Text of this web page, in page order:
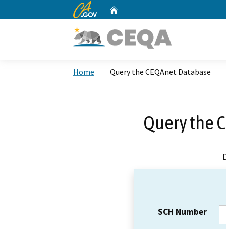
CA.gov
Home Query the CEQAnet Database
Query the
SCH Number